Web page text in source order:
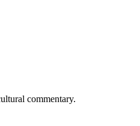
commentary.